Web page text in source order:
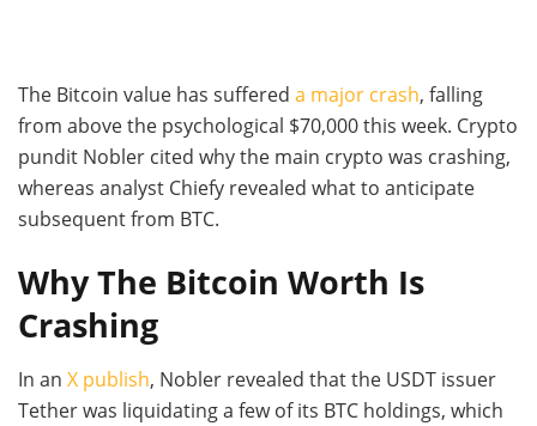
The Bitcoin value has suffered a major crash, falling
from above the psychological $70,000 this week. Crypto
pundit Nobler cited why the main crypto was crashing,
whereas analyst Chiefy revealed what to anticipate
subsequent from BTC.
Why The Bitcoin Worth Is
Crashing
In an X publish, Nobler revealed that the USDT issuer
Tether was liquidating a few of its BTC holdings, which